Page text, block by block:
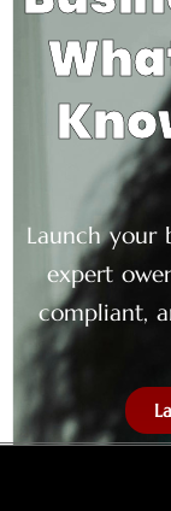
Launch your
expert
compliant,